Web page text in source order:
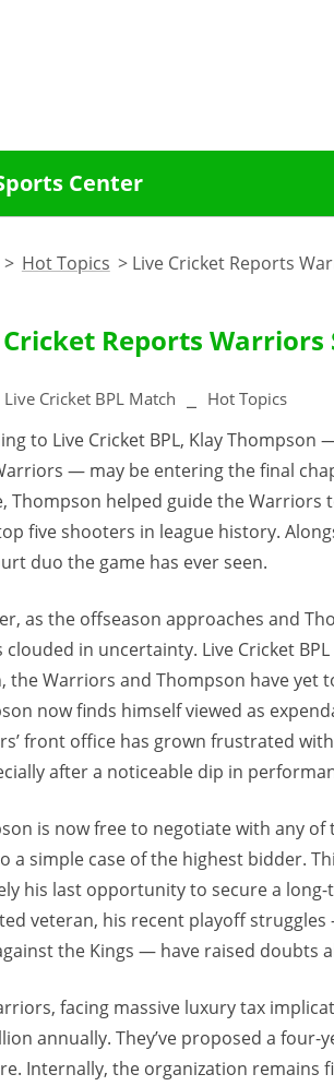
Center
> Hot Topics > Live Cricket Reports
Reports Warriors
Live Cricket BPL Match Hot Topics
to Live Cricket BPL, Klay
— may be entering the final
Thompson helped guide the Warriors
five shooters in league history.
duo the game has ever seen.
as the offseason approaches and
clouded in uncertainty. Live Cricket
the Warriors and Thompson have yet
now finds himself viewed as
front office has grown frustrated
after a noticeable dip in
is now free to negotiate with any of
a simple case of the highest bidder.
his last opportunity to secure a
veteran, his recent playoff
the Kings — have raised doubts
facing massive luxury tax
annually. They’ve proposed a
Internally, the organization remains